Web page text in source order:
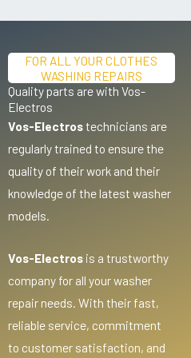
FOR ALL YOUR CLOTHES
WASHING REPAIRS
Quality parts are with Vos-
Electros
Vos-Electrostechnicians are
regularly trained to ensure the
quality of their work and their
knowledge of the latest washer
models.
Vos-Electros is a trustworthy
company for all your washer
repair needs. With their fast,
reliable service, commitment
to customer satisfaction, and